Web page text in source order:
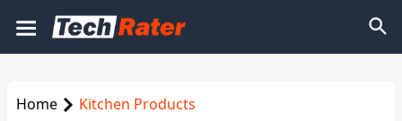
Home Kitchen Products